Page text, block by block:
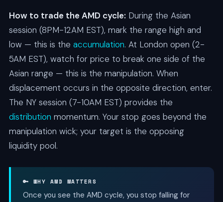
How to trade the AMD cycle: During the Asian
session (8PM-12AM EST), mark the range high and
low — this is the accumulation. At London open (2-
5AM EST), watch for price to break one side of the
Asian range — this is the manipulation. When
displacement occurs in the opposite direction, enter.
The NY session (7-10AM EST) provides the
distribution momentum. Your stop goes beyond the
manipulation wick; your target is the opposing
liquidity pool.
🔑 WHY AMD MATTERS
Once you see the AMD cycle, you stop falling for